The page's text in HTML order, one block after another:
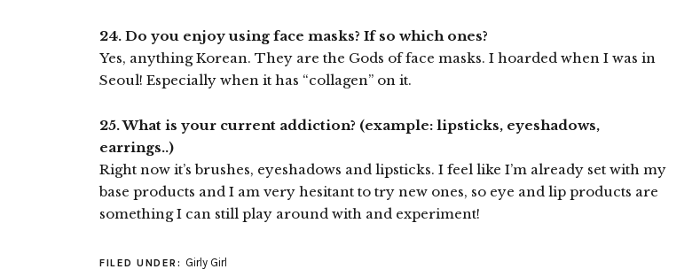
24. Do you enjoy using face masks? If so which ones?
Yes, anything Korean. They are the Gods of face masks. I hoarded when I was in
Seoul! Especially when it has “collagen” on it.
25. What is your current addiction? (example: lipsticks, eyeshadows,
earrings..)
Right now it’s brushes, eyeshadows and lipsticks. I feel like I’m already set with my
base products and I am very hesitant to try new ones, so eye and lip products are
something I can still play around with and experiment!
FILED UNDER: Girly Girl